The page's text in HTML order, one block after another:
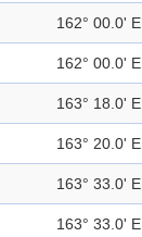
162° 00.0' E
162° 00.0' E
163° 18.0' E
163° 20.0' E
163° 33.0' E
163° 33.0' E